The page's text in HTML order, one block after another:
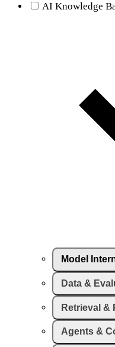
AI Knowledge
Model
Data &
Retrieval &
Agents &